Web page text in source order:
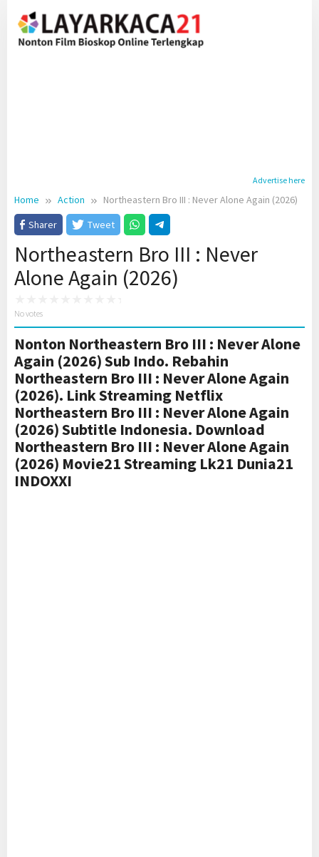
content
Advertise here
Home Action
Northeastern Bro III : Never Alone Again (2026)
Sharer
Tweet
Northeastern Bro III : Never
Alone Again (2026)
No votes
Nonton Northeastern Bro III : Never Alone
Again (2026) Sub Indo. Rebahin
Northeastern Bro III : Never Alone Again
(2026). Link Streaming Netflix
Northeastern Bro III : Never Alone Again
(2026) Subtitle Indonesia. Download
Northeastern Bro III : Never Alone Again
(2026) Movie21 Streaming Lk21 Dunia21
INDOXXI